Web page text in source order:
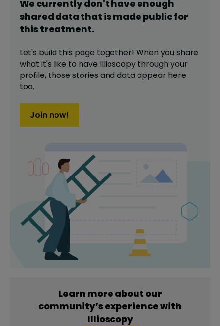
We currently don't have enough
shared data that is made public for
thistreatment.
Let's build this page together! When you share
what it's like to have Illioscopy through your
profile, those stories and data appear here
too.
Join now!
Learn more about our
community’s experience with
Illioscopy